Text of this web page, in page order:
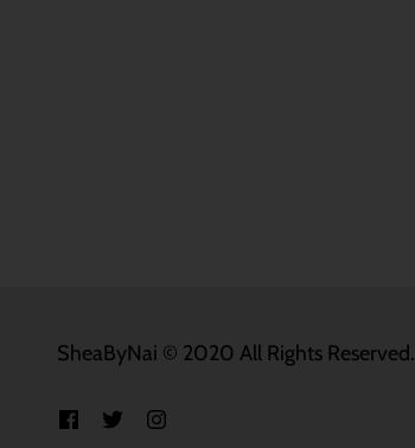
SheaByNai © 2020 All Rights Reserved.